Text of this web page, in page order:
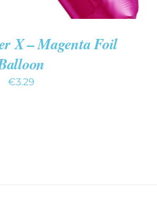
X – Magenta Foil
€3.29